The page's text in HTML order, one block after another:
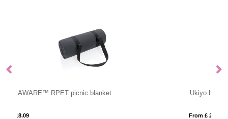
Ukiyo bamboo serving tongs
From £ 2.40